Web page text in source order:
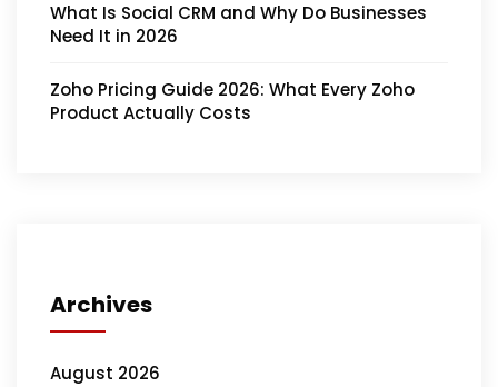
What Is Social CRM and Why Do Businesses
Need It in 2026
Zoho Pricing Guide 2026: What Every Zoho
Product Actually Costs
Archives
August 2026